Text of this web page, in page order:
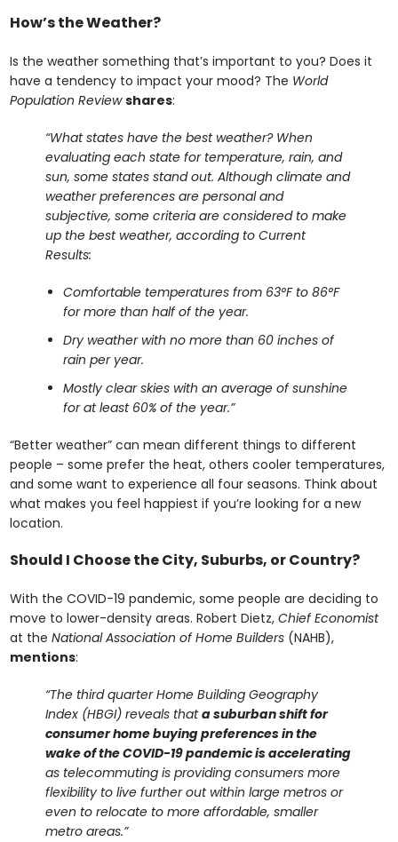
How’s the Weather?
Is the weather something that’s important to you? Does it
have a tendency to impact your mood? The World
Population Review shares:
“What states have the best weather? When
evaluating each state for temperature, rain, and
sun, some states stand out. Although climate and
weather preferences are personal and
subjective, some criteria are considered to make
up the best weather, according to Current
Results:
Comfortable temperatures from 63°F to 86°F
for more than half of the year.
Dry weather with no more than 60 inches of
rain per year.
Mostly clear skies with an average of sunshine
for at least 60% of the year.”
“Better weather” can mean different things to different
people – some prefer the heat, others cooler temperatures,
and some want to experience all four seasons. Think about
what makes you feel happiest if you’re looking for a new
location.
Should I Choose the City, Suburbs, or Country?
With the COVID-19 pandemic, some people are deciding to
move to lower-density areas. Robert Dietz,Chief Economist
at theNational Association of Home Builders (NAHB),
mentions:
“The third quarter Home Building Geography
Index (HBGI) reveals thata suburban shift for
consumer home buying preferences in the
wake of the COVID-19 pandemic is accelerating
as telecommuting is providing consumers more
flexibility to live further out within large metros or
even to relocate to more affordable, smaller
metro areas.”